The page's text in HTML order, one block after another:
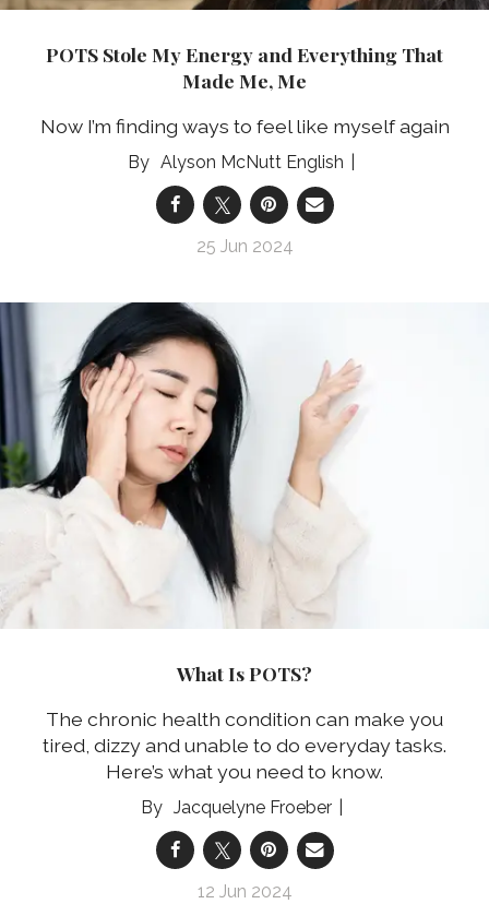
POTS Stole My Energy and Everything That
Made Me, Me
Now I’m finding ways to feel like myself again
Alyson McNutt English
25 Jun 2024
What Is POTS?
The chronic health condition can make you
tired, dizzy and unable to do everyday tasks.
Here’s what you need to know.
Jacquelyne Froeber
12 Jun 2024